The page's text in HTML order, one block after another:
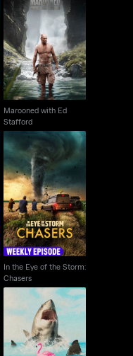
Marooned with Ed
Stafford
Marooned with Ed
Stafford
In the Eye of the
Storm: Chasers
In the Eye of the Storm:
Chasers
Florida's Death Beach